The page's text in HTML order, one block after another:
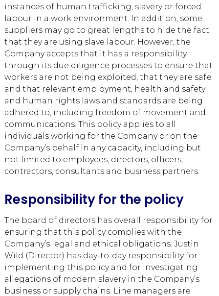
instances of human trafficking, slavery or forced
labour in a work environment. In addition, some
suppliers may go to great lengths to hide the fact
that they are using slave labour. However, the
Company accepts that it has a responsibility
through its due diligence processes to ensure that
workers are not being exploited, that they are safe
and that relevant employment, health and safety
and human rights laws and standards are being
adhered to, including freedom of movement and
communications. This policy applies to all
individuals working for the Company or on the
Company’s behalf in any capacity, including but
not limited to employees, directors, officers,
contractors, consultants and business partners.
Responsibility for the policy
The board of directors has overall responsibility for
ensuring that this policy complies with the
Company’s legal and ethical obligations. Justin
Wild (Director) has day-to-day responsibility for
implementing this policy and for investigating
allegations of modern slavery in the Company’s
business or supply chains. Line managers are